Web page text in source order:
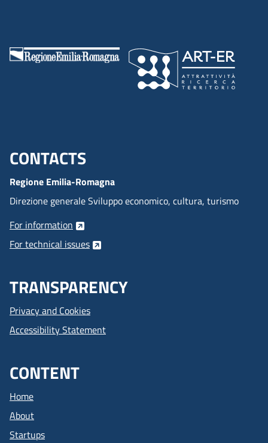
Menu footer inglese
CONTACTS
Regione Emilia-Romagna
Direzione generale Sviluppo economico, cultura, turismo
For information
For technical issues
TRANSPARENCY
Privacy and Cookies
Accessibility Statement
CONTENT
Home
About
Startups